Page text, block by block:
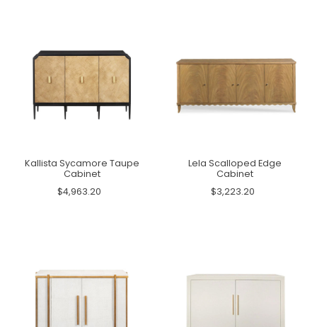
Kallista Sycamore Taupe
Cabinet
$4,963.20
Lela Scalloped Edge
Cabinet
$3,223.20